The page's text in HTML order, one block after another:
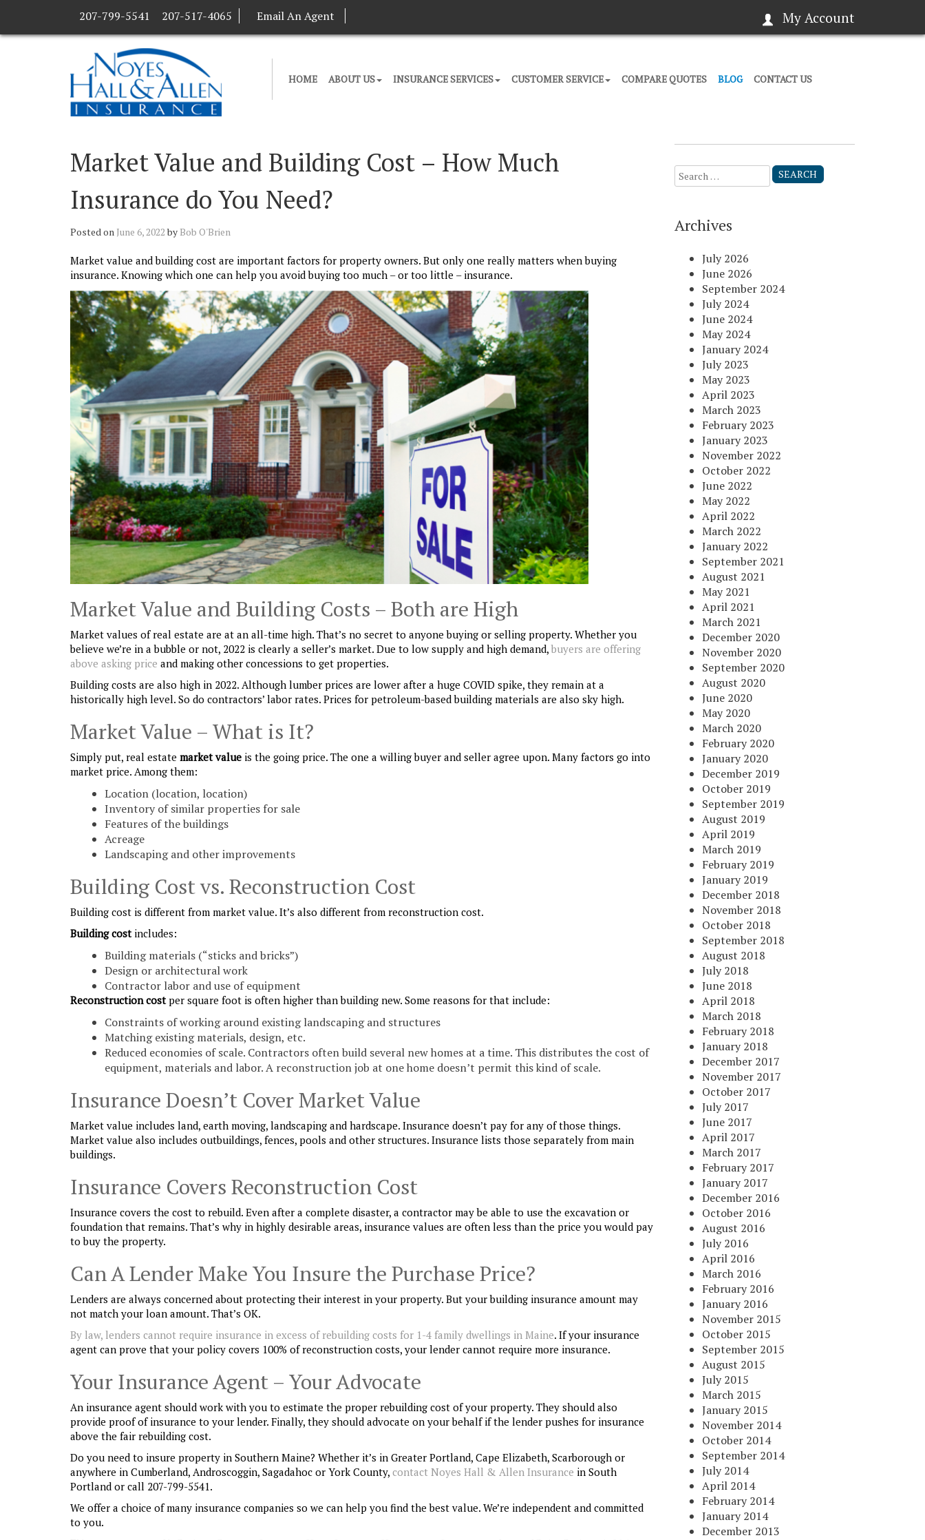
207-799-5541 207-517-4065 Email An Agent My Account
HOME ABOUT US INSURANCE SERVICES CUSTOMER SERVICE COMPARE QUOTES BLOG CONTACT US
Market Value and Building Cost – How Much
Insurance do You Need?
Posted on June 6, 2022by Bob O'Brien
Market value and building cost are important factors for property owners. But only one really matters when buying
insurance. Knowing which one can help you avoid buying too much – or too little – insurance.
Market Value and Building Costs – Both are High
Market values of real estate are at an all-time high. That’s no secret to anyone buying or selling property. Whether you
believe we’re in a bubble or not, 2022 is clearly a seller’s market. Due to low supply and high demand, buyers are offering
above asking price and making other concessions to get properties.
Building costs are also high in 2022. Although lumber prices are lower after a huge COVID spike, they remain at a
historically high level. So do contractors’ labor rates. Prices for petroleum-based building materials are also sky high.
Market Value – What is It?
Simply put, real estate market value is the going price. The one a willing buyer and seller agree upon. Many factors go into
market price. Among them:
Location (location, location)
Inventory of similar properties for sale
Features of the buildings
Acreage
Landscaping and other improvements
Building Cost vs. Reconstruction Cost
Building cost is different from market value. It’s also different from reconstruction cost.
Building costincludes:
Building materials (“sticks and bricks”)
Design or architectural work
Contractor labor and use of equipment
Reconstruction costper square foot is often higher than building new. Some reasons for that include:
Constraints of working around existing landscaping and structures
Matching existing materials, design, etc.
Reduced economies of scale. Contractors often build several new homes at a time. This distributes the cost of
equipment, materials and labor. A reconstruction job at one home doesn’t permit this kind of scale.
Insurance Doesn’t Cover Market Value
Market value includes land, earth moving, landscaping and hardscape. Insurance doesn’t pay for any of those things.
Market value also includes outbuildings, fences, pools and other structures. Insurance lists those separately from main
buildings.
Insurance Covers Reconstruction Cost
Insurance covers the cost to rebuild. Even after a complete disaster, a contractor may be able to use the excavation or
foundation that remains. That’s why in highly desirable areas, insurance values are often less than the price you would pay
to buy the property.
Can A Lender Make You Insure the Purchase Price?
Lenders are always concerned about protecting their interest in your property. But your building insurance amount may
not match your loan amount. That’s OK.
By law, lenders cannot require insurance in excess of rebuilding costs for 1-4 family dwellings in Maine. If your insurance
agent can prove that your policy covers 100% of reconstruction costs, your lender cannot require more insurance.
Your Insurance Agent – Your Advocate
An insurance agent should work with you to estimate the proper rebuilding cost of your property. They should also
provide proof of insurance to your lender. Finally, they should advocate on your behalf if the lender pushes for insurance
above the fair rebuilding cost.
Do you need to insure property in Southern Maine? Whether it’s in Greater Portland, Cape Elizabeth, Scarborough or
anywhere in Cumberland, Androscoggin, Sagadahoc or York County, contact Noyes Hall & Allen Insurance in South
Portland or call 207-799-5541.
We offer a choice of many insurance companies so we can help you find the best value. We’re independent and committed
to you.
Search
for:
Archives
July 2026
June 2026
September 2024
July 2024
June 2024
May 2024
January 2024
July 2023
May 2023
April 2023
March 2023
February 2023
January 2023
November 2022
October 2022
June 2022
May 2022
April 2022
March 2022
January 2022
September 2021
August 2021
May 2021
April 2021
March 2021
December 2020
November 2020
September 2020
August 2020
June 2020
May 2020
March 2020
February 2020
January 2020
December 2019
October 2019
September 2019
August 2019
April 2019
March 2019
February 2019
January 2019
December 2018
November 2018
October 2018
September 2018
August 2018
July 2018
June 2018
April 2018
March 2018
February 2018
January 2018
December 2017
November 2017
October 2017
July 2017
June 2017
April 2017
March 2017
February 2017
January 2017
December 2016
October 2016
August 2016
July 2016
April 2016
March 2016
February 2016
January 2016
November 2015
October 2015
September 2015
August 2015
July 2015
March 2015
January 2015
November 2014
October 2014
September 2014
July 2014
April 2014
February 2014
January 2014
December 2013